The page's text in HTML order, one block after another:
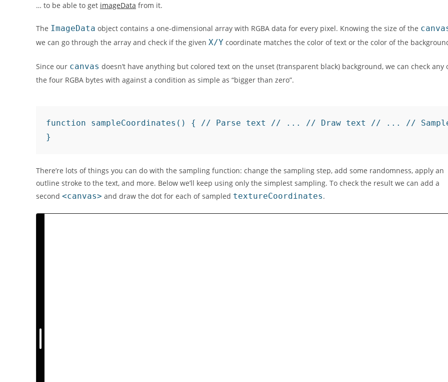
… to be able to get imageData from it.
The ImageData object contains a one-dimensional array with RGBA data for every pixel. Knowing the size of the
we can go through the array and check if the given X/Y coordinate matches the color of text or the color of the
Since our canvas doesn’t have anything but colored text on the unset (transparent black) background, we can check any
the four RGBA bytes with against a condition as simple as “bigger than zero”.
function sampleCoordinates() { // Parse text // ... // Draw text // ... // Sample
There’re lots of things you can do with the sampling function: change the sampling step, add some randomness, apply an
outline stroke to the text, and more. Below we’ll keep using only the simplest sampling. To check the result we can add a
second <canvas> and draw the dot for each of sampled textureCoordinates.